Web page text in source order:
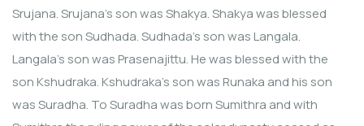
Srujana. Srujana’s son was Shakya. Shakya was blessed
with the son Sudhada. Sudhada’s son was Langala.
Langala’s son was Prasenajittu. He was blessed with the
son Kshudraka. Kshudraka’s son was Runaka and his son
was Suradha. To Suradha was born Sumithra and with